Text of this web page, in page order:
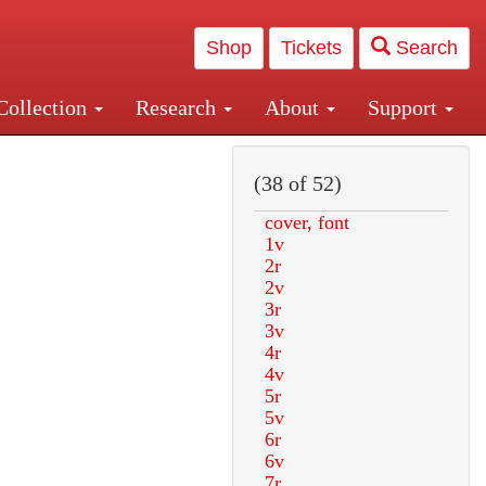
Shop Tickets Search
Research About Support
Central and Penn Station
(38 of 52)